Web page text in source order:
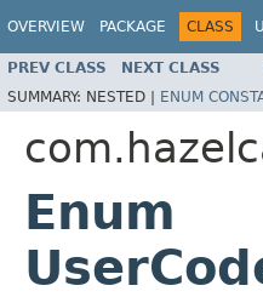
OVERVIEW PACKAGE CLASS
PREV CLASS NEXT CLASS
SUMMARY: NESTED | ENUM
Enum